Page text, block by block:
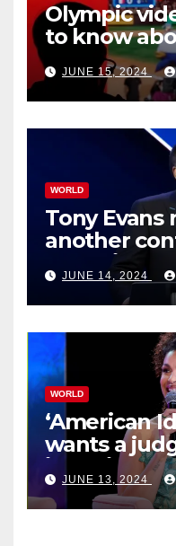
Olympic
to know
Esports
JUNE 15, 2024
WORLD
Tony Evans
another
celebrity
JUNE 14, 2024
WORLD
‘American
wants a
in their
JUNE 13, 2024